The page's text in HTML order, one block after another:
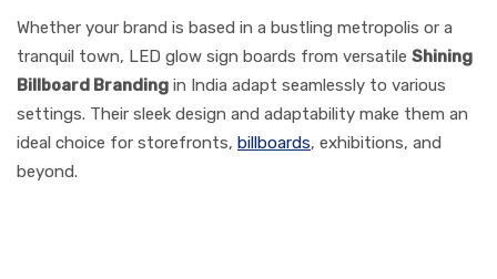
Whether your brand is based in a bustling metropolis or a
tranquil town, LED glow sign boards from versatile Shining
Billboard Branding in India adapt seamlessly to various
settings. Their sleek design and adaptability make them an
ideal choice for storefronts, billboards, exhibitions, and
beyond.